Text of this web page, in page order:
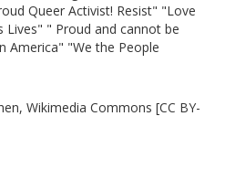
Queer Activist! Resist" "Love
" Proud and cannot be
America" "We the People
Wikimedia Commons [CC BY-